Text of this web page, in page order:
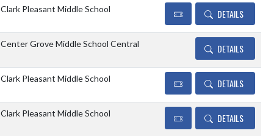
Clark Pleasant Middle School DETAILS
Center Grove Middle School Central DETAILS
Clark Pleasant Middle School DETAILS
Clark Pleasant Middle School DETAILS